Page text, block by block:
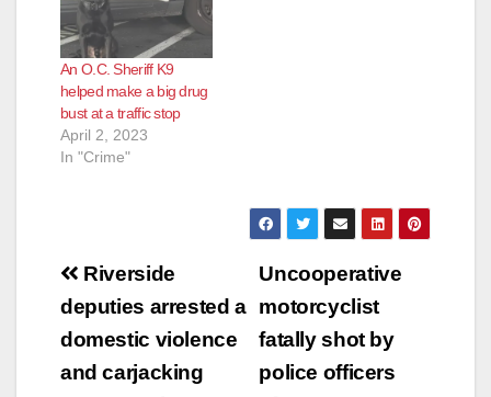
An O.C. Sheriff K9
helped make a big drug
bust at a traffic stop
April 2, 2023
In "Crime"
Post
navigation
Uncooperative
motorcyclist
fatally shot by
police officers
Riverside
deputies arrested a
domestic violence
and carjacking